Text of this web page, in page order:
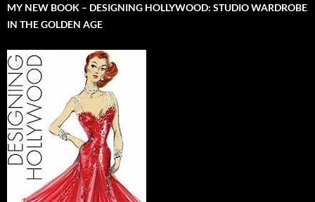
MY NEW BOOK – DESIGNING HOLLYWOOD: STUDIO WARDROBE
IN THE GOLDEN AGE